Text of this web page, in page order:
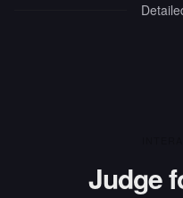
Judge